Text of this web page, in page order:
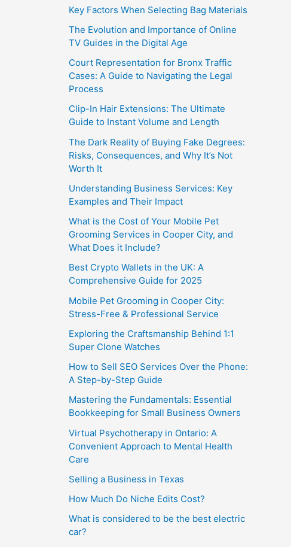
Key Factors When Selecting Bag Materials
The Evolution and Importance of Online
TV Guides in the Digital Age
Court Representation for Bronx Traffic
Cases: A Guide to Navigating the Legal
Process
Clip-In Hair Extensions: The Ultimate
Guide to Instant Volume and Length
The Dark Reality of Buying Fake Degrees:
Risks, Consequences, and Why It’s Not
Worth It
Understanding Business Services: Key
Examples and Their Impact
What is the Cost of Your Mobile Pet
Grooming Services in Cooper City, and
What Does it Include?
Best Crypto Wallets in the UK: A
Comprehensive Guide for 2025
Mobile Pet Grooming in Cooper City:
Stress-Free & Professional Service
Exploring the Craftsmanship Behind 1:1
Super Clone Watches
How to Sell SEO Services Over the Phone:
A Step-by-Step Guide
Mastering the Fundamentals: Essential
Bookkeeping for Small Business Owners
Virtual Psychotherapy in Ontario: A
Convenient Approach to Mental Health
Care
Selling a Business in Texas
How Much Do Niche Edits Cost?
What is considered to be the best electric
car?